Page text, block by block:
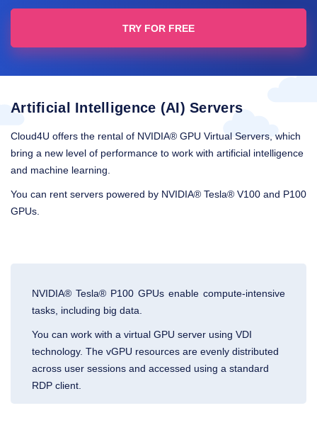
TRY FOR FREE
Artificial Intelligence (AI) Servers
Cloud4U offers the rental of NVIDIA® GPU Virtual Servers, which
bring a new level of performance to work with artificial intelligence
and machine learning.
You can rent servers powered by NVIDIA® Tesla® V100 and P100
GPUs.
NVIDIA® Tesla® P100 GPUs enable compute-intensive
tasks, including big data.
You can work with a virtual GPU server using VDI
technology. The vGPU resources are evenly distributed
across user sessions and accessed using a standard
RDP client.